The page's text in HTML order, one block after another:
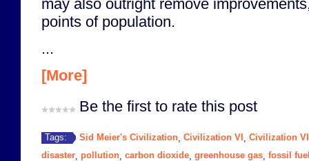
may also outright remove
points of population.
...
[More]
Be the first to rate this post
Tags: Sid Meier's Civilization Civilization VI Civilization
disaster pollution carbon dioxide greenhouse gas fossil